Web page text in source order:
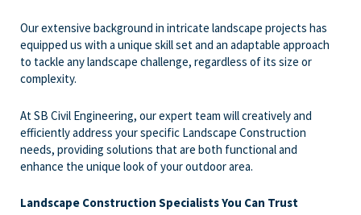
Our extensive background in intricate landscape projects has
equipped us with a unique skill set and an adaptable approach
to tackle any landscape challenge, regardless of its size or
complexity.
At SB Civil Engineering, our expert team will creatively and
efficiently address your specific Landscape Construction
needs, providing solutions that are both functional and
enhance the unique look of your outdoor area.
Landscape Construction Specialists You Can Trust